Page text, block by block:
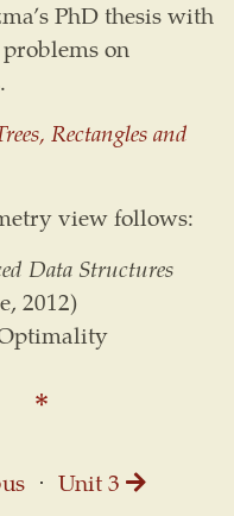
PhD thesis with
on
Rectangles and
view follows:
Data Structures
2012)
⋅ Unit 3